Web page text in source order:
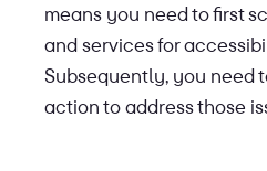
means you need to first
and services for
Subsequently, you need
action to address those